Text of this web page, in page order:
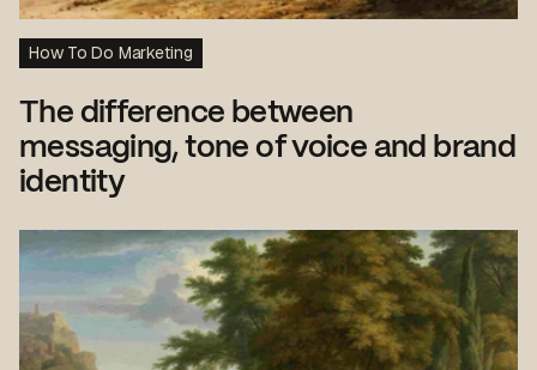
How To Do Marketing
The difference between
messaging, tone of voice and brand
identity